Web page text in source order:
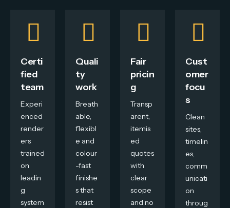
Certi
fied
team
Experi
enced
render
ers
trained
on
leadin
g
system
Quali
ty
work
Breath
able,
flexibl
e and
colour
-fast
finishe
s that
resist
Fair
pricin
g
Transp
arent,
itemis
ed
quotes
with
clear
scope
and no
Cust
omer
focu
s
Clean
sites,
timelin
es,
comm
unicati
on
throug